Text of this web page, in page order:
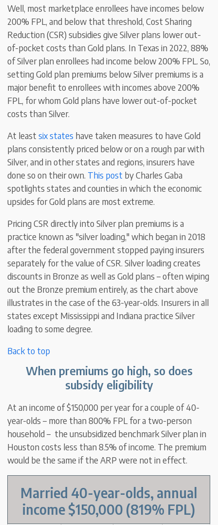
Well, most marketplace enrollees have incomes below
200% FPL, and below that threshold, Cost Sharing
Reduction (CSR) subsidies give Silver plans lower out-
of-pocket costs than Gold plans. In Texas in 2022, 88%
of Silver plan enrollees had income below 200% FPL. So,
setting Gold plan premiums below Silver premiums is a
major benefit to enrollees with incomes above 200%
FPL, for whom Gold plans have lower out-of-pocket
costs than Silver.
At leastsix states have taken measures to have Gold
plans consistently priced below or on a rough par with
Silver, and in other states and regions, insurers have
done so on their own. This post by Charles Gaba
spotlights states and counties in which the economic
upsides for Gold plans are most extreme.
Pricing CSR directly into Silver plan premiums is a
practice known as "silver loading," which began in 2018
after the federal government stopped paying insurers
separately for the value of CSR. Silver loading creates
discounts in Bronze as well as Gold plans – often wiping
out the Bronze premium entirely, as the chart above
illustrates in the case of the 63-year-olds. Insurers in all
states except Mississippi and Indiana practice Silver
loading to some degree.
Back to top
When premiums go high, so does
subsidy eligibility
At an income of $150,000 per year for a couple of 40-
year-olds – more than 800% FPL for a two-person
household – the unsubsidized benchmark Silver plan in
Houston costs less than 8.5% of income. The premium
would be the same if the ARP were not in effect.
Married 40-year-olds, annual
income $150,000 (819% FPL)